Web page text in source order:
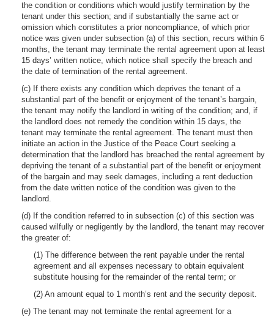
the condition or conditions which would justify termination by the
tenant under this section; and if substantially the same act or
omission which constitutes a prior noncompliance, of which prior
notice was given under subsection (a) of this section, recurs within 6
months, the tenant may terminate the rental agreement upon at least
15 days’ written notice, which notice shall specify the breach and
the date of termination of the rental agreement.
(c) If there exists any condition which deprives the tenant of a
substantial part of the benefit or enjoyment of the tenant’s bargain,
the tenant may notify the landlord in writing of the condition; and, if
the landlord does not remedy the condition within 15 days, the
tenant may terminate the rental agreement. The tenant must then
initiate an action in the Justice of the Peace Court seeking a
determination that the landlord has breached the rental agreement by
depriving the tenant of a substantial part of the benefit or enjoyment
of the bargain and may seek damages, including a rent deduction
from the date written notice of the condition was given to the
landlord.
(d) If the condition referred to in subsection (c) of this section was
caused wilfully or negligently by the landlord, the tenant may recover
the greater of:
(1) The difference between the rent payable under the rental
agreement and all expenses necessary to obtain equivalent
substitute housing for the remainder of the rental term; or
(2) An amount equal to 1 month’s rent and the security deposit.
(e) The tenant may not terminate the rental agreement for a